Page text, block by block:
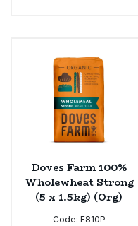
Doves Farm 100%
Wholewheat Strong
(5 x 1.5kg) (Org)
Code: F810P